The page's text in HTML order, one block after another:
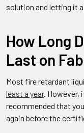
solution and letting it
How Long
Last on
Most fire retardant
least a year. However,
recommended that
again before the